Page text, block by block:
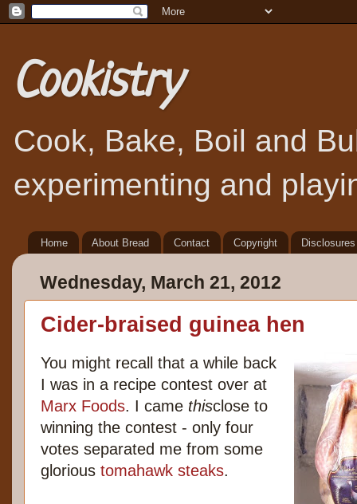
Cookistry
Cook, Bake, Boil and
experimenting and
Home About Bread Contact Copyright Disclosures
Wednesday, March 21, 2012
Cider-braised guinea hen
You might recall that a while back
I was in a recipe contest over at
Marx Foods. I came thisclose to
winning the contest - only four
votes separated me from some
glorious tomahawk steaks.